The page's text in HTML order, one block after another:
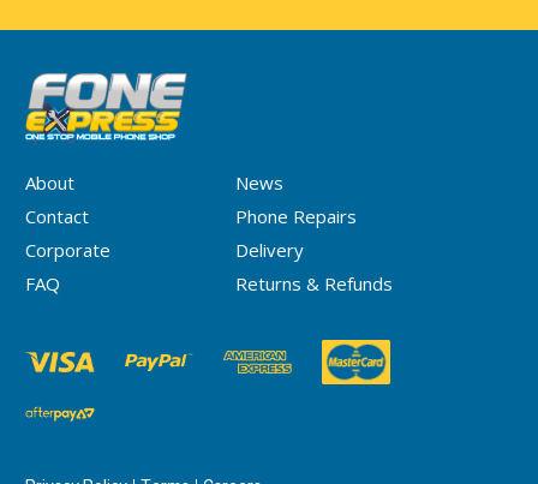
About
News
Contact
Phone Repairs
Corporate
Delivery
FAQ
Returns & Refunds